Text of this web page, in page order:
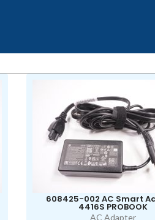
608425-002 AC Smart
4416S PROBOOK
AC Adapter